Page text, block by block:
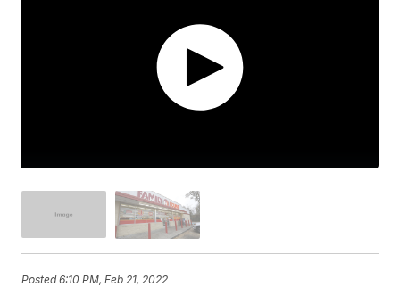
Posted6:10 PM, Feb 21, 2022